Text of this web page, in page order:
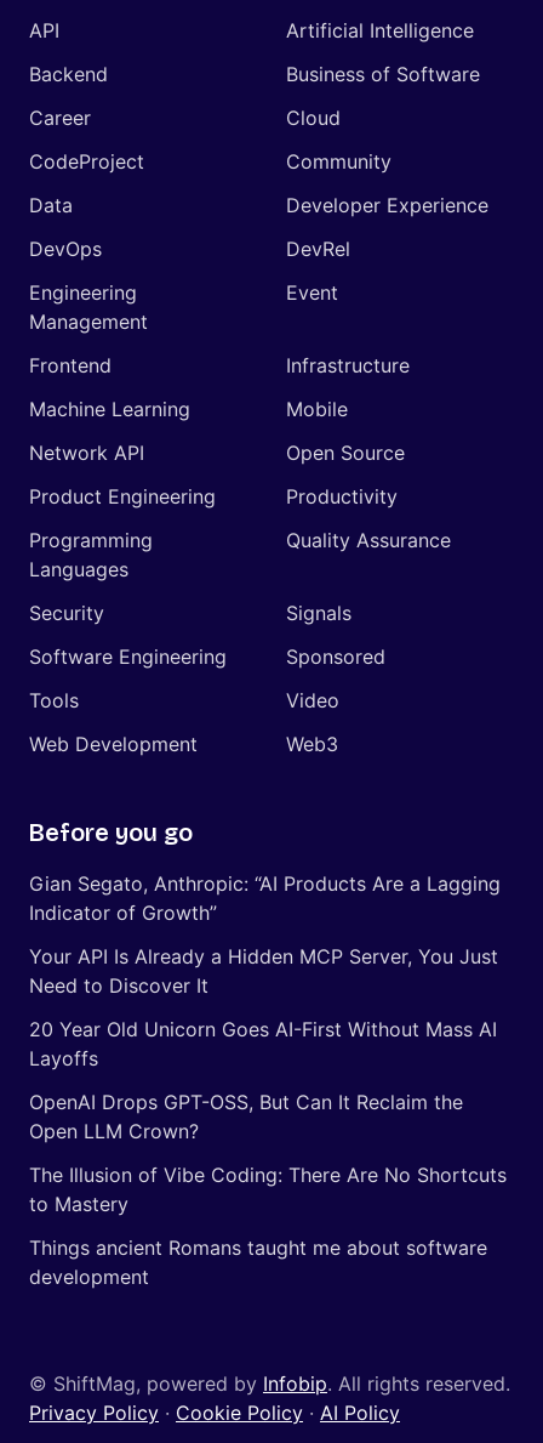
API
Artificial Intelligence
Backend
Business of Software
Career
Cloud
CodeProject
Community
Data
Developer Experience
DevOps
DevRel
Engineering
Management
Event
Frontend
Infrastructure
Machine Learning
Mobile
Network API
Open Source
Product Engineering
Productivity
Programming
Languages
Quality Assurance
Security
Signals
Software Engineering
Sponsored
Tools
Video
Web Development
Web3
Before you go
Gian Segato, Anthropic: “AI Products Are a Lagging
Indicator of Growth”
Your API Is Already a Hidden MCP Server, You Just
Need to Discover It
20 Year Old Unicorn Goes AI-First Without Mass AI
Layoffs
OpenAI Drops GPT-OSS, But Can It Reclaim the
Open LLM Crown?
The Illusion of Vibe Coding: There Are No Shortcuts
to Mastery
Things ancient Romans taught me about software
development
© ShiftMag, powered by Infobip. All rights reserved.
Privacy Policy · Cookie Policy · AI Policy